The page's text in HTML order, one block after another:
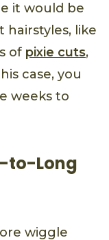
it would be
hairstyles, like
of pixie cuts,
case, you
weeks to
to-Long
wiggle